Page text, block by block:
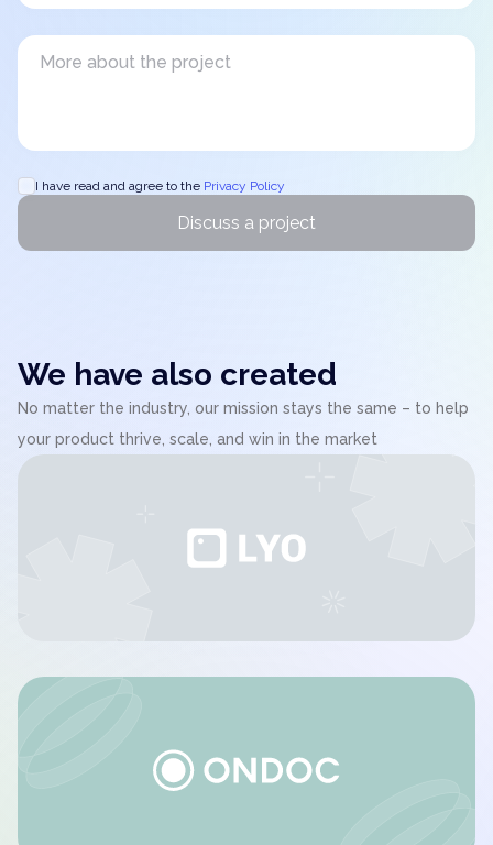
I have read and agree to the Privacy Policy
Discuss a project
We have also created
No matter the industry, our mission stays the same – to help
your product thrive, scale, and win in the market